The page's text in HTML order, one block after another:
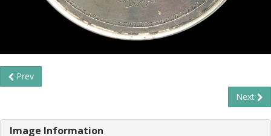
Prev
Next
Image Information